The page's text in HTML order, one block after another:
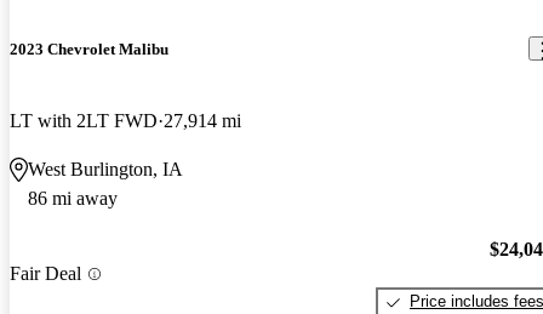
2023 Chevrolet Malibu
LT with 2LT FWD 27,914 mi
West Burlington, IA
86 mi away
Fair Deal
Price includes fees